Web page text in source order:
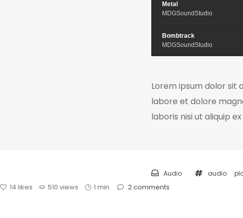
Metal
MDGSoundStudio
Bombtrack
MDGSoundStudio
Lorem ipsum dolor sit
labore et dolore
laboris nisi ut aliquip
Audio audio
14 likes 510 views 1 min 2comments